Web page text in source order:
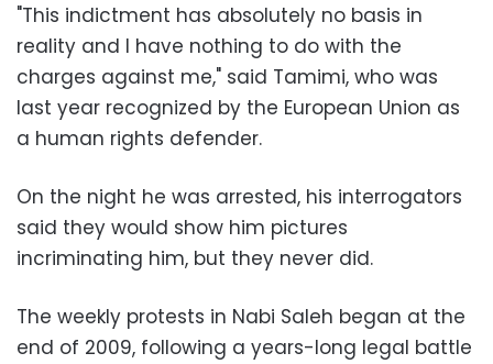
"This indictment has absolutely no basis in
reality and I have nothing to do with the
charges against me," said Tamimi, who was
last year recognized by the European Union as
a human rights defender.
On the night he was arrested, his interrogators
said they would show him pictures
incriminating him, but they never did.
The weekly protests in Nabi Saleh began at the
end of 2009, following a years-long legal battle